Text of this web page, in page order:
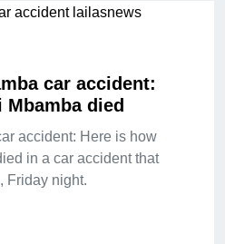
car accident:
died
accident: Here is how
in a car accident that
Friday night.